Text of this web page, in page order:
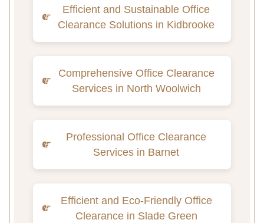
Efficient and Sustainable Office
Clearance Solutions in Kidbrooke
Comprehensive Office Clearance
Services in North Woolwich
Professional Office Clearance
Services in Barnet
Efficient and Eco-Friendly Office
Clearance in Slade Green